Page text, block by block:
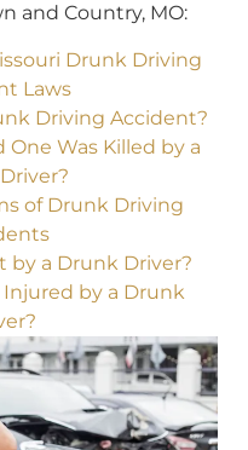
and Country, MO:
Drunk Driving
Laws
Driving Accident?
One Was Killed by a
of Drunk Driving
by a Drunk Driver?
Injured by a Drunk